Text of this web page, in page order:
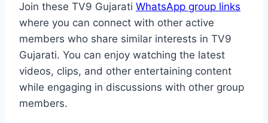
Join these TV9 Gujarati WhatsApp group links
where you can connect with other active
members who share similar interests in TV9
Gujarati. You can enjoy watching the latest
videos, clips, and other entertaining content
while engaging in discussions with other group
members.